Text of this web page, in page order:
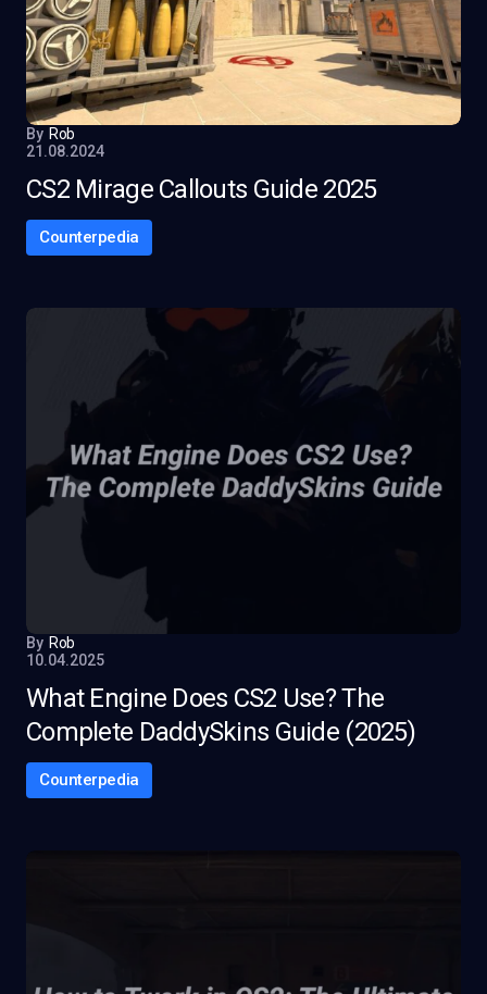
By Rob
21.08.2024
CS2 Mirage Callouts Guide 2025
Counterpedia
By Rob
10.04.2025
What Engine Does CS2 Use? The
Complete DaddySkins Guide (2025)
Counterpedia